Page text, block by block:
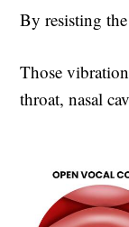
By resisting
Those
throat, nasal